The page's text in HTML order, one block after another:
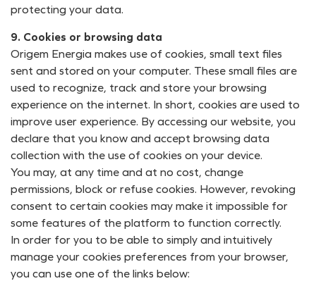
protecting your data.
9. Cookies or browsing data
Origem Energia makes use of cookies, small text files
sent and stored on your computer. These small files are
used to recognize, track and store your browsing
experience on the internet. In short, cookies are used to
improve user experience. By accessing our website, you
declare that you know and accept browsing data
collection with the use of cookies on your device.
You may, at any time and at no cost, change
permissions, block or refuse cookies. However, revoking
consent to certain cookies may make it impossible for
some features of the platform to function correctly.
In order for you to be able to simply and intuitively
manage your cookies preferences from your browser,
you can use one of the links below: